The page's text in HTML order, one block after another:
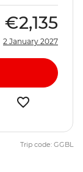
€2,135
2 January 2027
Trip code: GGBL